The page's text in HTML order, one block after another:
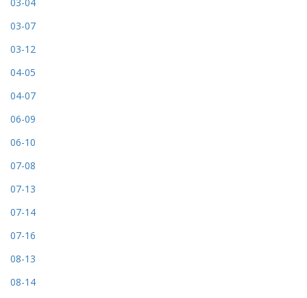
03-07
03-12
04-05
04-07
06-09
06-10
07-08
07-13
07-14
07-16
08-13
08-14